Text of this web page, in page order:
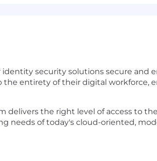
security solutions secure and
entirety of their digital workforce,
delivers the right level of access to
needs of today's cloud-oriented,